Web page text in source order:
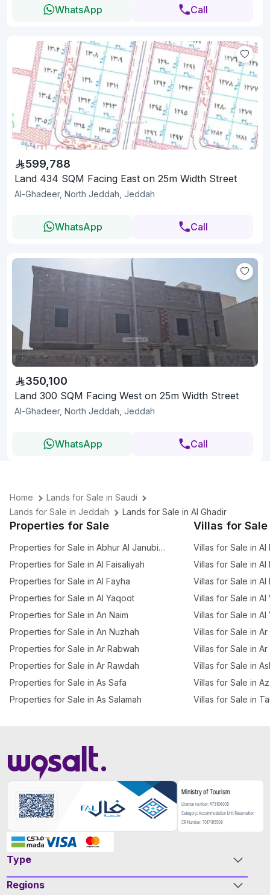
WhatsApp Call
599,788
Land 434 SQM Facing East on 25m Width Street
Al-Ghadeer, North Jeddah, Jeddah
WhatsApp Call
350,100
Land 300 SQM Facing West on 25m Width Street
Al-Ghadeer, North Jeddah, Jeddah
WhatsApp Call
Home
Lands for Sale in Saudi
Lands for Sale in Jeddah
Lands for Sale in Al Ghadir
Properties for Sale
Properties for Sale in Abhur Al Janubiyah
Properties for Sale in Al Faisaliyah
Properties for Sale in Al Fayha
Properties for Sale in Al Yaqoot
Properties for Sale in An Naim
Properties for Sale in An Nuzhah
Properties for Sale in Ar Rabwah
Properties for Sale in Ar Rawdah
Properties for Sale in As Safa
Properties for Sale in As Salamah
Villas for Sale
Villas for Sale in Al
Villas for Sale in Al
Villas for Sale in Al
Villas for Sale in Al
Villas for Sale in Al
Villas for Sale in Ar
Villas for Sale in Ar
Villas for Sale in
Villas for Sale in
Villas for Sale in
Type
Regions